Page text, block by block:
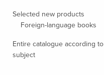
Selected new products
Foreign-language books
Entire catalogue according to
subject